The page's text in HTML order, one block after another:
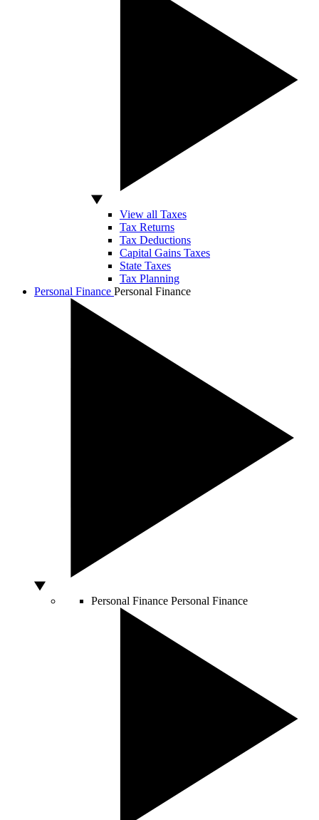
View all Taxes
Tax Returns
Tax Deductions
Capital Gains Taxes
State Taxes
Tax Planning
Personal Finance Personal Finance
Personal Finance Personal Finance